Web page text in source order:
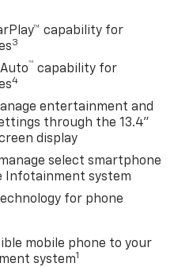
capability for
3
™ capability for
4
entertainment and
through the 13.4"
display
select smartphone
Infotainment system
for phone
mobile phone to your
system1